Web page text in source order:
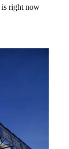
is right now